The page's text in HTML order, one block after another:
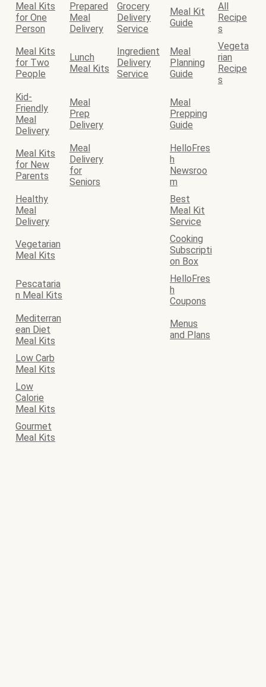
Meal Kits
for One
Person
Prepared
Meal
Delivery
Grocery
Delivery
Service
Meal Kit
Guide
All
Recipe
s
Meal Kits
for Two
People
Lunch
Meal Kits
Ingredient
Delivery
Service
Meal
Planning
Guide
Vegeta
rian
Recipe
s
Kid-
Friendly
Meal
Delivery
Meal
Prep
Delivery
Meal
Prepping
Guide
Meal Kits
for New
Parents
Meal
Delivery
for
Seniors
HelloFres
h
Newsroo
m
Healthy
Meal
Delivery
Best
Meal Kit
Service
Vegetarian
Meal Kits
Cooking
Subscripti
on Box
Pescataria
n Meal Kits
HelloFres
h
Coupons
Mediterran
ean Diet
Meal Kits
Menus
and Plans
Low Carb
Meal Kits
Low
Calorie
Meal Kits
Gourmet
Meal Kits